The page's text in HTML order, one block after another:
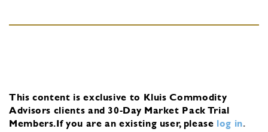
This content is exclusive to Kluis Commodity
Advisors clients and 30-Day Market Pack Trial
Members.If you are an existing user, please log in.